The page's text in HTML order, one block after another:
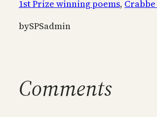
1st Prize winning poems,
bySPSadmin
Comments